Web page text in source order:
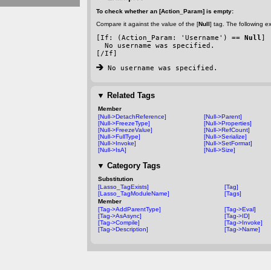
To check whether an [Action_Param] is empty:
Compare it against the value of the [Null] tag. The following
[If: (Action_Param: 'Username') == Null]
No username was specified.
[/If]
No username was specified.
▼ Related Tags
Member
[Null->DetachReference]
[Null->FreezeType]
[Null->FreezeValue]
[Null->FullType]
[Null->Invoke]
[Null->IsA]
[Null->Parent]
[Null->Properties]
[Null->RefCount]
[Null->Serialize]
[Null->SetFormat]
[Null->Size]
▼ Category Tags
Substitution
[Lasso_TagExists]
[Lasso_TagModuleName]
[Tag]
[Tags]
Member
[Tag->AddParentType]
[Tag->AsAsync]
[Tag->Compile]
[Tag->Description]
[Tag->Eval]
[Tag->ID]
[Tag->Invoke]
[Tag->Name]